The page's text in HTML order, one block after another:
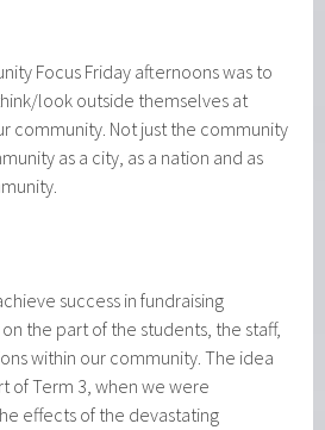
Focus Friday afternoons was to
look outside themselves at
community. Not just the community
as a city, as a nation and as
success in fundraising
the part of the students, the staff,
within our community. The idea
of Term 3, when we were
effects of the devastating